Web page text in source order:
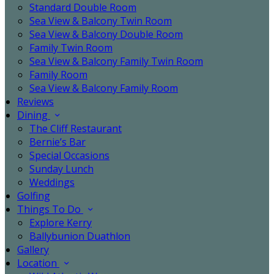
Standard Double Room
Sea View & Balcony Twin Room
Sea View & Balcony Double Room
Family Twin Room
Sea View & Balcony Family Twin Room
Family Room
Sea View & Balcony Family Room
Reviews
Dining
The Cliff Restaurant
Bernie’s Bar
Special Occasions
Sunday Lunch
Weddings
Golfing
Things To Do
Explore Kerry
Ballybunion Duathlon
Gallery
Location